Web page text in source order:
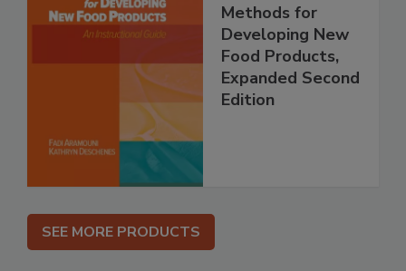
Methods for
Developing New
Food Products,
Expanded Second
Edition
SEE MORE PRODUCTS